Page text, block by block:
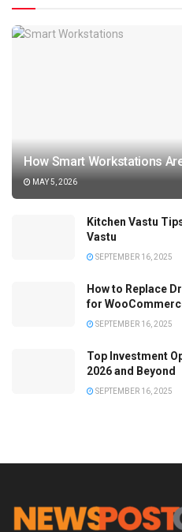
How Smart Workstations
MAY 5, 2026
Kitchen Vastu
Vastu
SEPTEMBER 16, 2025
How to Replace
for
SEPTEMBER 16, 2025
Top Investment
2026 and Beyond
SEPTEMBER 16, 2025